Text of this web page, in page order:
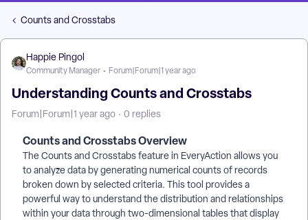
Counts and Crosstabs
Happie Pingol
Community Manager Forum|Forum|1 year ago
Understanding Counts and Crosstabs
Forum|Forum|1 year ago 0 replies
Counts and Crosstabs Overview
The Counts and Crosstabs feature in EveryAction allows you
to analyze data by generating numerical counts of records
broken down by selected criteria. This tool provides a
powerful way to understand the distribution and relationships
within your data through two-dimensional tables that display